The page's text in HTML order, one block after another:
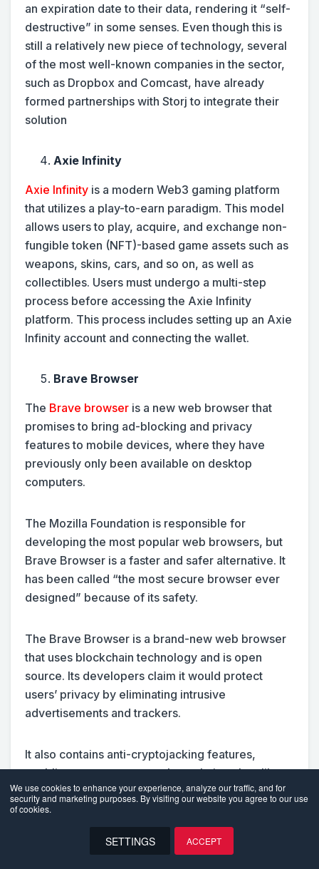
We use cookies to enhance your experience, analyze our traffic, and for
security and marketing purposes. By visiting our website you agree to our use
of cookies.
SETTINGS ACCEPT
an expiration date to their data, rendering it “self-
destructive” in some senses. Even though this is
still a relatively new piece of technology, several
of the most well-known companies in the sector,
such as Dropbox and Comcast, have already
formed partnerships with Storj to integrate their
solution
Axie Infinity
Axie Infinity is a modern Web3 gaming platform
that utilizes a play-to-earn paradigm. This model
allows users to play, acquire, and exchange non-
fungible token (NFT)-based game assets such as
weapons, skins, cars, and so on, as well as
collectibles. Users must undergo a multi-step
process before accessing the Axie Infinity
platform. This process includes setting up an Axie
Infinity account and connecting the wallet.
Brave Browser
The Brave browser is a new web browser that
promises to bring ad-blocking and privacy
features to mobile devices, where they have
previously only been available on desktop
computers.
The Mozilla Foundation is responsible for
developing the most popular web browsers, but
Brave Browser is a faster and safer alternative. It
has been called “the most secure browser ever
designed” because of its safety.
The Brave Browser is a brand-new web browser
that uses blockchain technology and is open
source. Its developers claim it would protect
users’ privacy by eliminating intrusive
advertisements and trackers.
It also contains anti-cryptojacking features,
enabling users to support the websites they like to
visit without consuming their allotted data.
Furthermore, consumers can also sell their data in
exchange for cryptocurrencies through this